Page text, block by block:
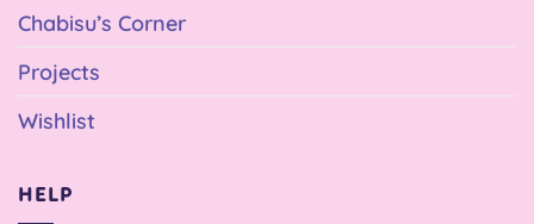
Chabisu’s Corner
Projects
Wishlist
HELP